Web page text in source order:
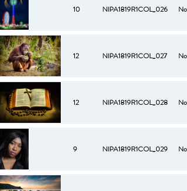
10 NIPA1819R1COL_026 No
12 NIPA1819R1COL_027 No
12 NIPA1819R1COL_028 No
9 NIPA1819R1COL_029 No